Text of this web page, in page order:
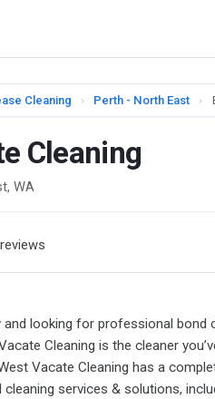
Cleaning › Perth - North East ›
Cleaning
WA
looking for professional bond
Cleaning is the cleaner
Vacate Cleaning has a
services & solutions,